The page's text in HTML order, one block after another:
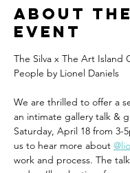
About the
event
The Silva x The Art Island
People by Lionel Daniels
We are thrilled to offer a
an intimate gallery talk &
Saturday, April 18 from 3-
us to hear more about
work and process. The